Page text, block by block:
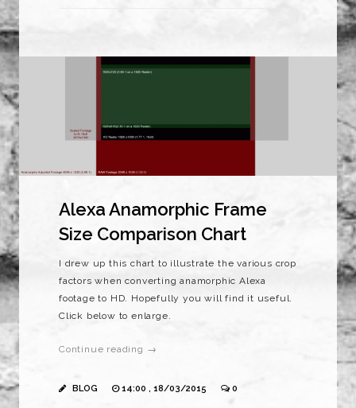
Alexa Anamorphic Frame
Size Comparison Chart
I drew up this chart to illustrate the various crop
factors when converting anamorphic Alexa
footage to HD. Hopefully you will find it useful.
Click below to enlarge.
Continue reading →
BLOG 14:00 , 18/03/2015 0